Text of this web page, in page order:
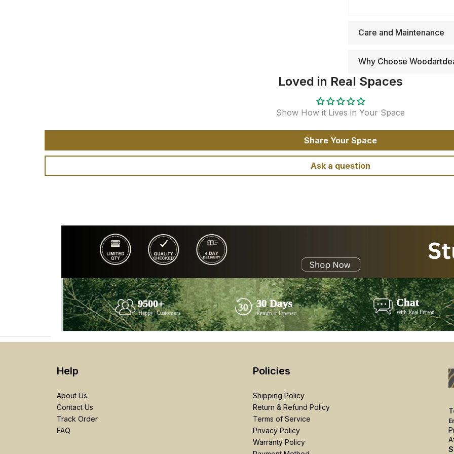
Care and Maintenance
Why Choose
Loved in Real Spaces
Show How it Lives in Your Space
Share Your Space
Ask a question
Help
About Us
Contact Us
Track Order
FAQ
Policies
Shipping Policy
Return & Refund Policy
Terms of Service
Privacy Policy
Warranty Policy